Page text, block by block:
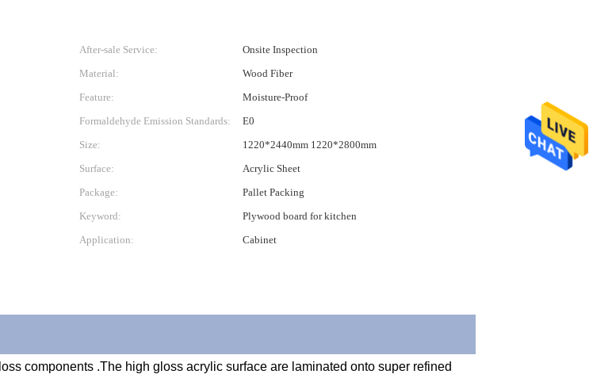
After-sale Service:
Onsite Inspection
Material:
Wood Fiber
Feature:
Moisture-Proof
Formaldehyde Emission Standards:
E0
Size:
1220*2440mm 1220*2800mm
Surface:
Acrylic Sheet
Package:
Pallet Packing
Keyword:
Plywood board for kitchen
Application:
Cabinet